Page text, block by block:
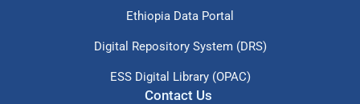
Ethiopia Data Portal
Digital Repository System (DRS)
ESS Digital Library (OPAC)
Contact Us